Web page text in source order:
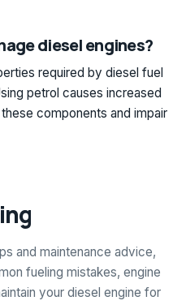
diesel engines?
required by diesel fuel
petrol causes increased
components and impair
and maintenance advice,
fueling mistakes, engine
your diesel engine for